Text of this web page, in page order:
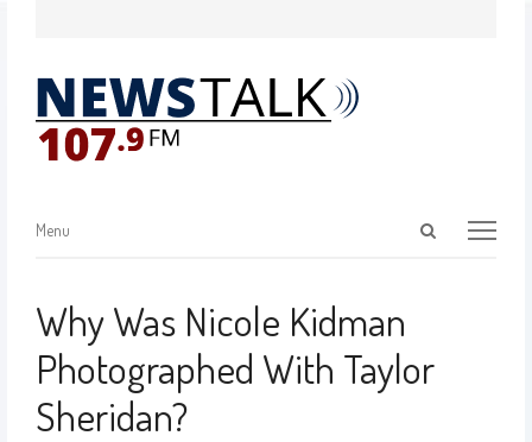
Menu
Why Was Nicole Kidman
Photographed With Taylor
Sheridan?